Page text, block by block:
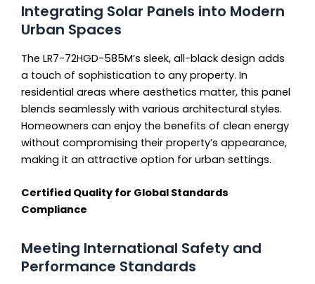
Integrating Solar Panels into Modern
Urban Spaces
The LR7-72HGD-585M’s sleek, all-black design adds
a touch of sophistication to any property. In
residential areas where aesthetics matter, this panel
blends seamlessly with various architectural styles.
Homeowners can enjoy the benefits of clean energy
without compromising their property’s appearance,
making it an attractive option for urban settings.
Certified Quality for Global Standards
Compliance
Meeting International Safety and
Performance Standards